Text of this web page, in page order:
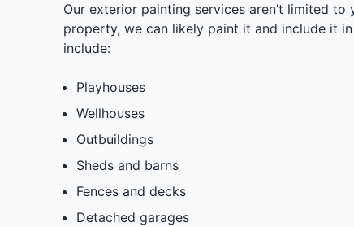
Our exterior painting services aren’t limited
property, we can likely paint it and include it
include:
Playhouses
Wellhouses
Outbuildings
Sheds and barns
Fences and decks
Detached garages